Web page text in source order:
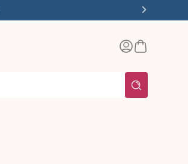
Log
inBasket